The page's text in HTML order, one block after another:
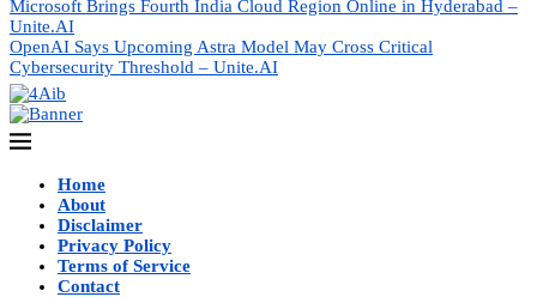
Microsoft Brings Fourth India Cloud Region Online in Hyderabad –
Unite.AI
OpenAI Says Upcoming Astra Model May Cross Critical
Cybersecurity Threshold – Unite.AI
Home
About
Disclaimer
Privacy Policy
Terms of Service
Contact